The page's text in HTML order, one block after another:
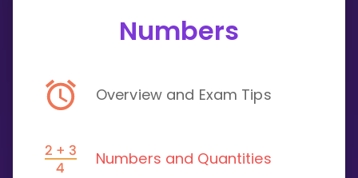
Multiplication Master
Show more
Numbers
Overview and Exam Tips
Numbers and Quantities